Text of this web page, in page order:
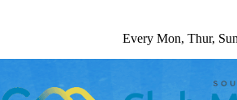
Every Mon, Thur, Sun